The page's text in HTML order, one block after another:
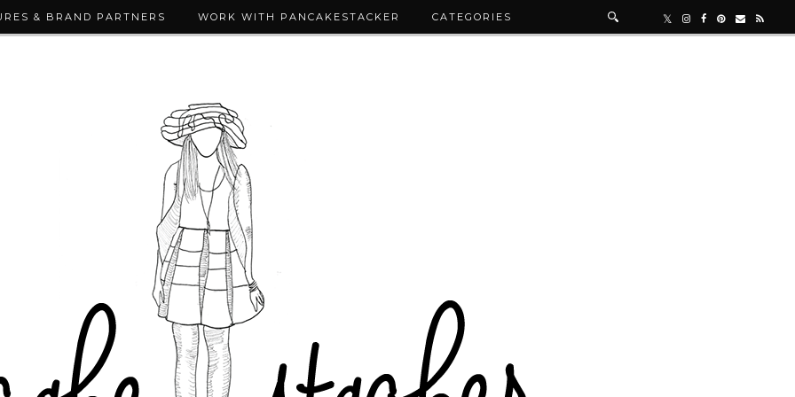
& BRAND PARTNERS WORK WITH PANCAKESTACKER CATEGORIES